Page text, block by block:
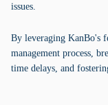
issues.
By leveraging KanBo's
management process,
time delays, and